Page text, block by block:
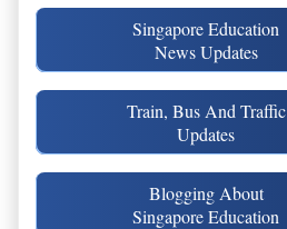
Singapore Education
News Updates
Train, Bus And Traffic
Updates
Blogging About
Singapore Education